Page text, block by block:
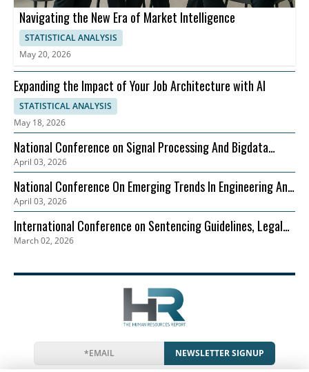
Navigating the New Era of Market Intelligence
STATISTICAL ANALYSIS
May 20, 2026
Expanding the Impact of Your Job Architecture with AI
STATISTICAL ANALYSIS
May 18, 2026
National Conference on Signal Processing And Bigdata
Analysis (NCSPBA)
April 03, 2026
National Conference On Emerging Trends In Engineering And
Technology (NCETET)
April 03, 2026
International Conference on Sentencing Guidelines, Legal
Precedents, and Case Studies (ICSLGPCS)
March 02, 2026
NEWSLETTER SIGNUP